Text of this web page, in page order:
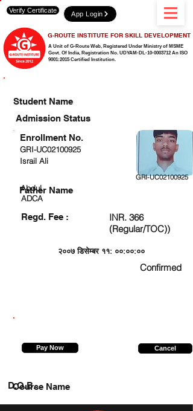
A Unit of G-Route Web, Registered Under Ministry of MSME
Govt. Of India, Registration No. UDYAM-DL-10-0003712 An ISO
9001:2015 Certified Institution.
G-ROUTE INSTITUTE FOR SKILL DEVELOPMENT
Verify Certificate App Login
Student Name
Admission Status
GRI-UC02100925
Israil Ali
GRI-UC02100925
Abdul
ADCA
Regd. Fee :
INR. 366
(Regular/TOC))
२००७ डिसेम्बर ११: ००:००:००
Confirmed
Enrollment No.
Father Name
Pay Now Cancel
Course Name
D.O.B.